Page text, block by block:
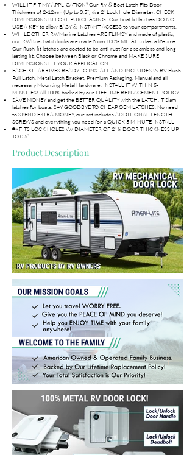
WILL IT FIT MY APPLICATION? Our RV & Boat Latch Fits Door
Thickness of 2-12mm (Up to 0.5”) & a 2” Lock Hole Diameter. CHECK
DIMENSIONS BEFORE PURCHASING! Our boat lid latches DO NOT
USE A KEY to allow EASY & INSTANT ACCESS to your compartments.
WHILE OTHER RV/Marine Latches ARE FLIMSY and made of plastic,
our RV/Boat hatch locks are made from 100% METAL to last a lifetime.
Our flush-fit latches are coated to be anti-rust for a seamless and long-
lasting fit. Choose between Black or Chrome and MAKE SURE
DIMENSIONS FIT YOUR APPLICATION.
EACH KIT ARRIVES READY TO INSTALL AND INCLUDES 2x RV Flush
Pull Latch, Metal Latch Bracket, Premium Packaging, Manual and all
necessary Mounting Metal Hardware. INSTALL IT WITHIN 5-
MINUTES! All 100% backed by our LIFETIME REPLACEMENT POLICY.
SAVE MONEY and get the BETTER QUALITY with the LATCH.IT Slam
latches for boats. SAY GOODBYE TO CHEAP OEM LATCHES. No need
to SPEND EXTRA MONEY, our set includes ADDITIONAL LENGTH
SCREWS and everything you need for a QUICK 5 MINUTE INSTALL!
🔑 FITS LOCK HOLES W/ DIAMETER OF 2” & DOOR THICKNESS UP
TO 0.5”!
Product Description